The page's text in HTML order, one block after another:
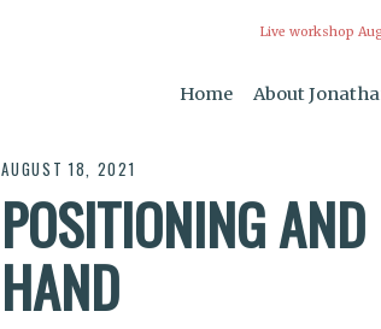
Live workshop
Home About
AUGUST 18, 2021
POSITIONING
HAND